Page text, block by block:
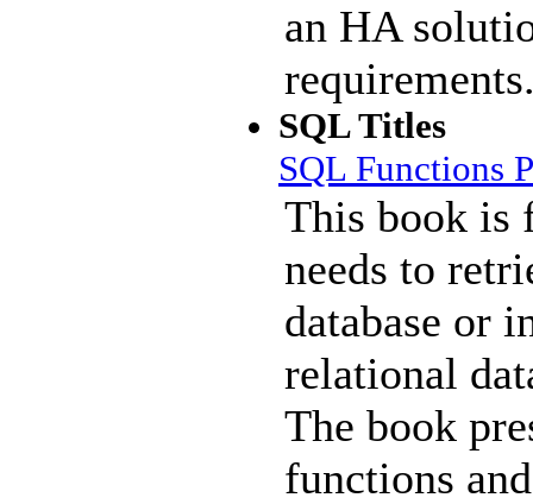
an HA
SQL Titles
SQL Functions
This book is
needs to
database or
relational
The book
functions